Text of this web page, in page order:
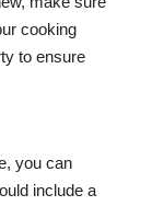
cooking
to ensure
you can
include a